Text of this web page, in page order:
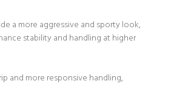
a more aggressive and sporty look,
stability and handling at higher
and more responsive handling,